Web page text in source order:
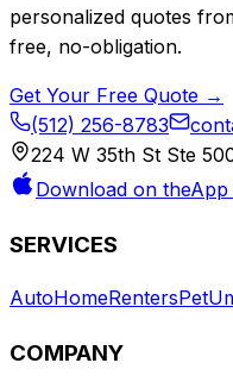
personalized quotes
free, no-obligation.
Get Your Free Quote →
(512) 256-8783
224 W 35th St Ste
Download on theApp
SERVICES
AutoHomeRentersPet
COMPANY